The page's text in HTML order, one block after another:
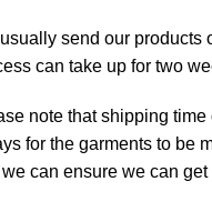
send our products
can take up for two
note that shipping
for the garments to be
can ensure we can get